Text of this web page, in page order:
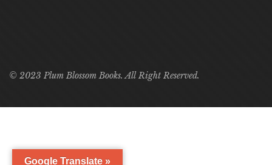
© 2023 Plum Blossom Books. All Right Reserved.
Google Translate »